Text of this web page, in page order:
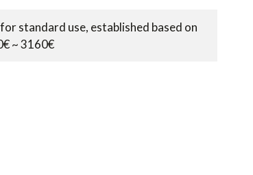
standard use, established based on
~ 3160€